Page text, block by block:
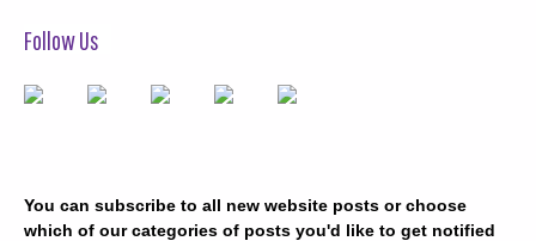
Follow Us
You can subscribe to all new website posts or choose
which of our categories of posts you'd like to get notified